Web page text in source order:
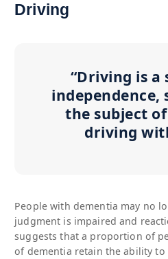
Driving
“Driving is a
independence,
the subject
driving
People with dementia may no
judgment is impaired and
suggests that a proportion of
of dementia retain the ability